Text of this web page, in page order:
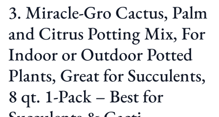
3. Miracle-Gro Cactus, Palm
and Citrus Potting Mix, For
Indoor or Outdoor Potted
Plants, Great for Succulents,
8 qt. 1-Pack – Best for